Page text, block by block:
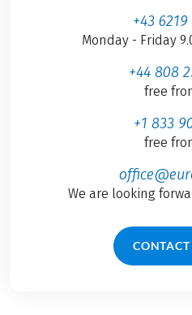
+43
Monday - Friday
+44 808
free
+1 833
free
We are looking